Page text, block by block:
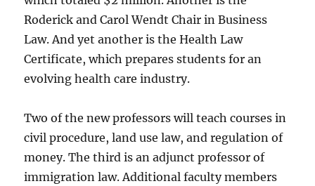
Roderick and Carol Wendt Chair in Business
Law. And yet another is the Health Law
Certificate, which prepares students for an
evolving health care industry.
Two of the new professors will teach courses in
civil procedure, land use law, and regulation of
money. The third is an adjunct professor of
immigration law. Additional faculty members